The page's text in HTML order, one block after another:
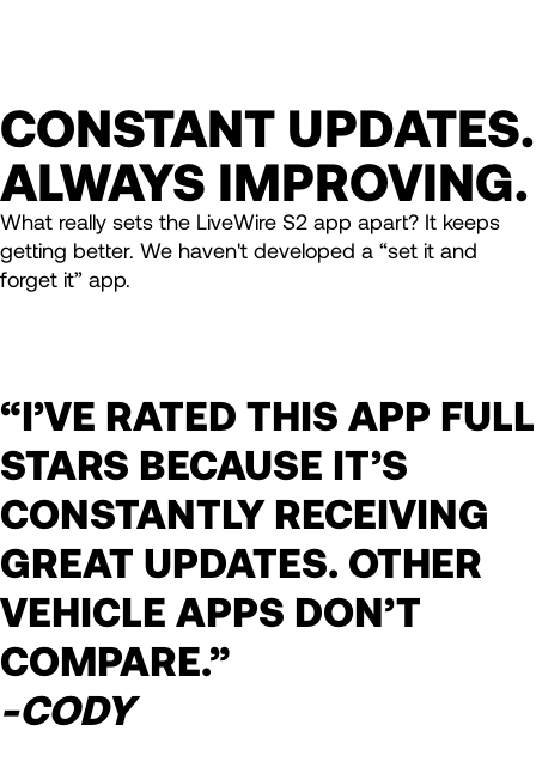
CONSTANT UPDATES.
ALWAYS IMPROVING.
What really sets the LiveWire S2 app apart? It keeps
getting better. We haven't developed a “set it and
forget it” app.
“I’VE RATED THIS APP FULL
STARS BECAUSE IT’S
CONSTANTLY RECEIVING
GREAT UPDATES. OTHER
VEHICLE APPS DON’T
COMPARE.”
-CODY